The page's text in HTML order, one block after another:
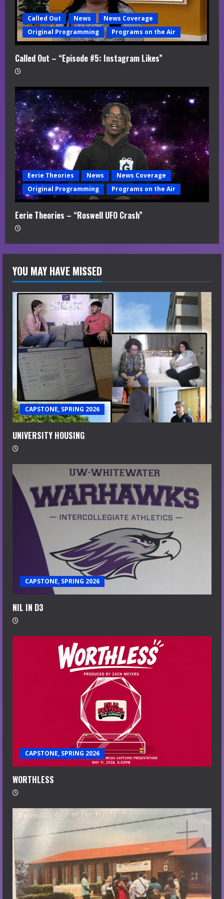
Called Out News
News Coverage
Original Programming
Programs on the Air
Called Out – “Episode #5: Instagram Likes”
Eerie Theories News
News Coverage
Original Programming
Programs on the Air
Eerie Theories – “Roswell UFO Crash”
YOU MAY HAVE MISSED
CAPSTONE, SPRING 2026
UNIVERSITY HOUSING
CAPSTONE, SPRING 2026
NIL IN D3
CAPSTONE, SPRING 2026
WORTHLESS